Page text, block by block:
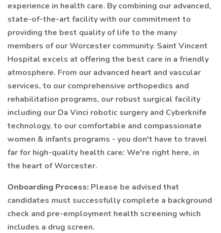
experience in health care. By combining our advanced,
state-of-the-art facility with our commitment to
providing the best quality of life to the many
members of our Worcester community. Saint Vincent
Hospital excels at offering the best care in a friendly
atmosphere. From our advanced heart and vascular
services, to our comprehensive orthopedics and
rehabilitation programs, our robust surgical facility
including our Da Vinci robotic surgery and Cyberknife
technology, to our comfortable and compassionate
women & infants programs - you don't have to travel
far for high-quality health care: We're right here, in
the heart of Worcester.
Onboarding Process: Please be advised that
candidates must successfully complete a background
check and pre-employment health screening which
includes a drug screen.